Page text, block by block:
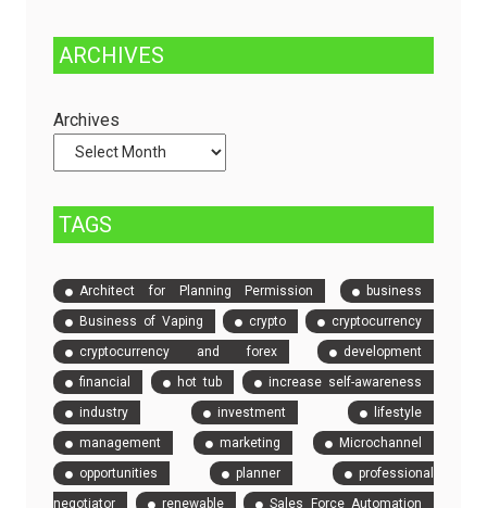
Managed
Solution
ARCHIVES
Archives
TAGS
Architect for Planning Permission
business
Business of Vaping
crypto
cryptocurrency
cryptocurrency and forex
development
financial
hot tub
increase self-awareness
industry
investment
lifestyle
management
marketing
Microchannel
opportunities
planner
professional
negotiator
renewable
Sales Force Automation